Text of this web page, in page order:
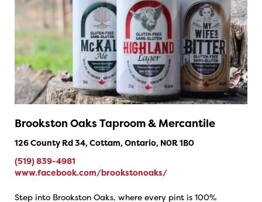
Brookston Oaks Taproom & Mercantile
126 County Rd 34, Cottam, Ontario, N0R 1B0
(519) 839-4981
www.facebook.com/brookstonoaks/
Step into Brookston Oaks, where every pint is 100%